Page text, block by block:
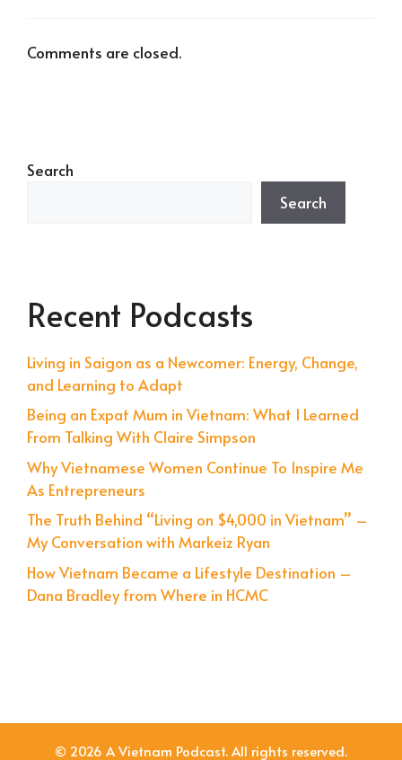
Comments are closed.
Search
Search
Recent Podcasts
Living in Saigon as a Newcomer: Energy, Change,
and Learning to Adapt
Being an Expat Mum in Vietnam: What I Learned
From Talking With Claire Simpson
Why Vietnamese Women Continue To Inspire Me
As Entrepreneurs
The Truth Behind “Living on $4,000 in Vietnam” –
My Conversation with Markeiz Ryan
How Vietnam Became a Lifestyle Destination –
Dana Bradley from Where in HCMC
© 2026 A Vietnam Podcast. All rights reserved.